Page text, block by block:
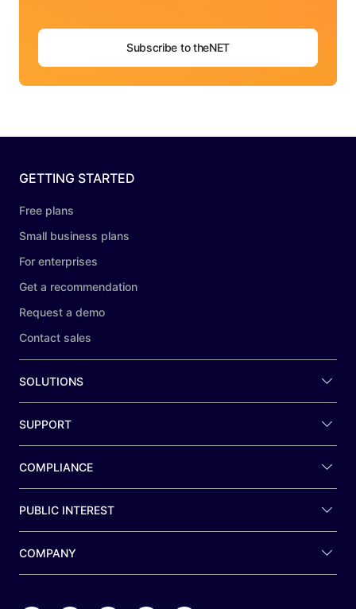
Subscribe to theNET
GETTING STARTED
Free plans
Small business plans
For enterprises
Get a recommendation
Request a demo
Contact sales
SOLUTIONS
SUPPORT
COMPLIANCE
PUBLIC INTEREST
COMPANY